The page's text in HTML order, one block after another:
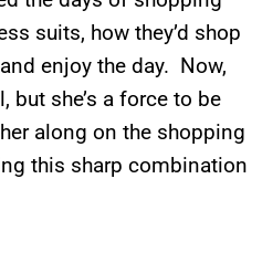
suits, how they’d shop
enjoy the day. Now,
but she’s a force to be
along on the shopping
this sharp combination